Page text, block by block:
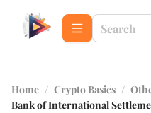
Home / Crypto Basics /
Bank of International